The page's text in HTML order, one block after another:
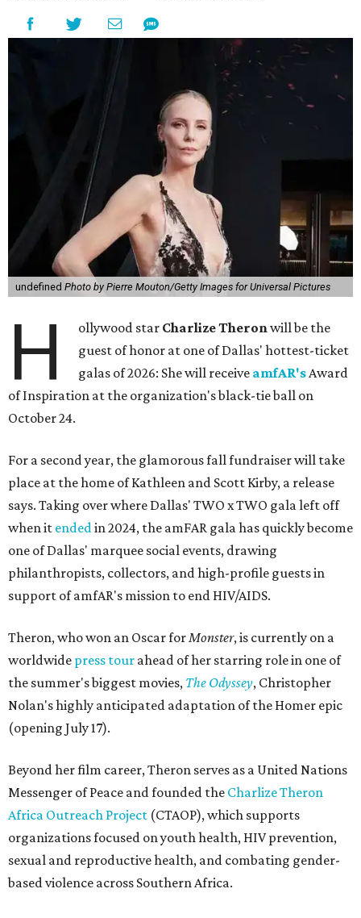
undefined Photo by Pierre Mouton/Getty Images for Universal Pictures
H ollywood star Charlize Theronwill be the
guest of honor at one of Dallas' hottest-ticket
galas of 2026: She will receive amfAR'sAward
of Inspiration at the organization's black-tie ball on
October 24.
For a second year, the glamorous fall fundraiser will take
place at the home of Kathleen and Scott Kirby, a release
says. Taking over where Dallas' TWO x TWO gala left off
when it endedin 2024, the amFAR gala has quickly become
one of Dallas' marquee social events, drawing
philanthropists, collectors, and high-profile guests in
support of amfAR's mission to end HIV/AIDS.
Theron, who won an Oscar forMonster, is currently on a
worldwide press tour ahead of her starring role in one of
the summer's biggest movies, The Odyssey, Christopher
Nolan's highly anticipated adaptation of the Homer epic
(opening July 17).
Beyond her film career, Theron serves as a United Nations
Messenger of Peace and founded the Charlize Theron
Africa Outreach Project (CTAOP), which supports
organizations focused on youth health, HIV prevention,
sexual and reproductive health, and combating gender-
based violence across Southern Africa.